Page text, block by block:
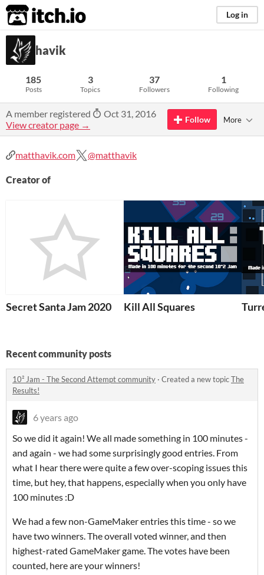
itch.io Log in
havik
185
Posts
3
Topics
37
Followers
1
Following
A member registered
Oct 31, 2016
View creator page →
Follow More
matthavik.com @matthavik
Creator of
Secret Santa Jam 2020 Kill All Squares
Recent community posts
10² Jam - The Second Attempt community · Created a new topicThe
Results!
6 years ago
So we did it again! We all made something in 100 minutes -
and again - we had some surprisingly good entries. From
what I hear there were quite a few over-scoping issues this
time, but hey, that happens, especially when you only have
100 minutes :D
We had a few non-GameMaker entries this time - so we
have two winners. The overall voted winner, and then
highest-rated GameMaker game. The votes have been
counted, here are your winners!